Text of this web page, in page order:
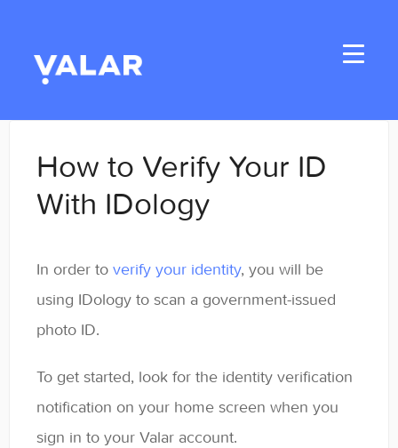
Toggle
Home
Applicants
Student Resources
Enrolled Student Resources
Contact
How to Verify Your ID
With IDology
In order to verify your identity, you will be
using IDology to scan a government-issued
photo ID.
To get started, look for the identity verification
notification on your home screen when you
sign in to your Valar account.